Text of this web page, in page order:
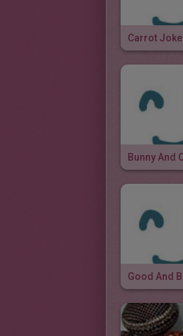
Carrot Joke